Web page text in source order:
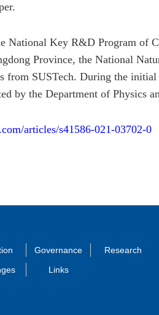
National Key R&D Program of
Province, the National
from SUSTech. During the
by the Department of Physics
articles/s41586-021-03702-0
Governance
Research
Links